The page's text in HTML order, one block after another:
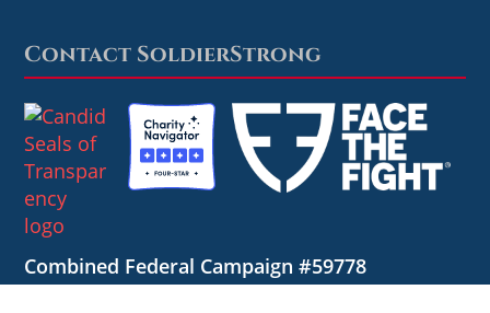
Contact SoldierStrong
Combined Federal Campaign #59778